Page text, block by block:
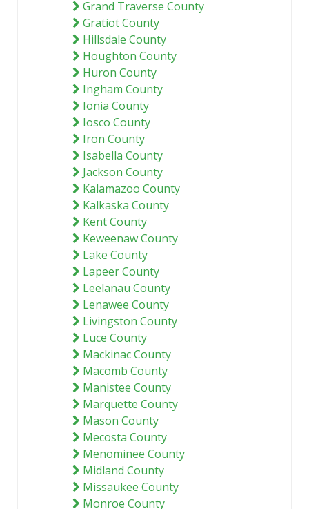
Grand Traverse County
Gratiot County
Hillsdale County
Houghton County
Huron County
Ingham County
Ionia County
Iosco County
Iron County
Isabella County
Jackson County
Kalamazoo County
Kalkaska County
Kent County
Keweenaw County
Lake County
Lapeer County
Leelanau County
Lenawee County
Livingston County
Luce County
Mackinac County
Macomb County
Manistee County
Marquette County
Mason County
Mecosta County
Menominee County
Midland County
Missaukee County
Monroe County